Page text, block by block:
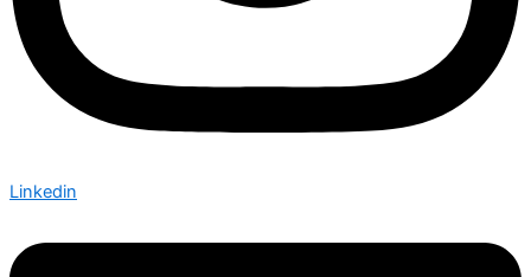
Linkedin